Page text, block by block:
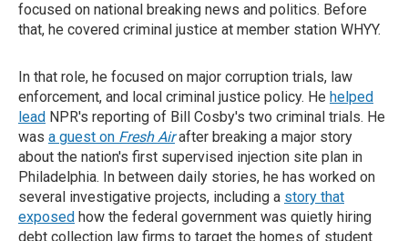
focused on national breaking news and politics. Before
that, he covered criminal justice at member station WHYY.
In that role, he focused on major corruption trials, law
enforcement, and local criminal justice policy. He helped
lead NPR's reporting of Bill Cosby's two criminal trials. He
was a guest on Fresh Airafter breaking a major story
about the nation's first supervised injection site plan in
Philadelphia. In between daily stories, he has worked on
several investigative projects, including a story that
exposed how the federal government was quietly hiring
debt collection law firms to target the homes of student